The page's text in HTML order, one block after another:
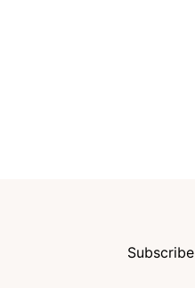
Subscribe